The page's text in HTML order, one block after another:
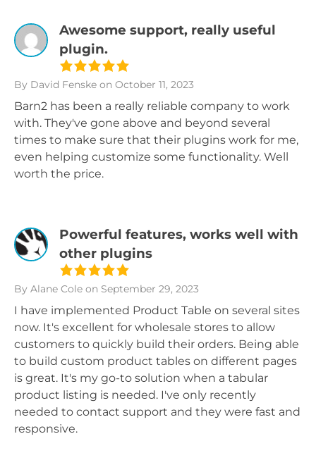
Awesome support, really useful
plugin.
By David Fenske on October 11, 2023
Barn2 has been a really reliable company to work
with. They've gone above and beyond several
times to make sure that their plugins work for me,
even helping customize some functionality. Well
worth the price.
Powerful features, works well with
other plugins
By Alane Cole on September 29, 2023
I have implemented Product Table on several sites
now. It's excellent for wholesale stores to allow
customers to quickly build their orders. Being able
to build custom product tables on different pages
is great. It's my go-to solution when a tabular
product listing is needed. I've only recently
needed to contact support and they were fast and
responsive.